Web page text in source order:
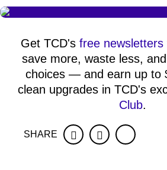
Get TCD's free newsletters
save more, waste less,
choices — and earn up to
clean upgrades in TCD's
Club.
SHARE FacebookTwitter